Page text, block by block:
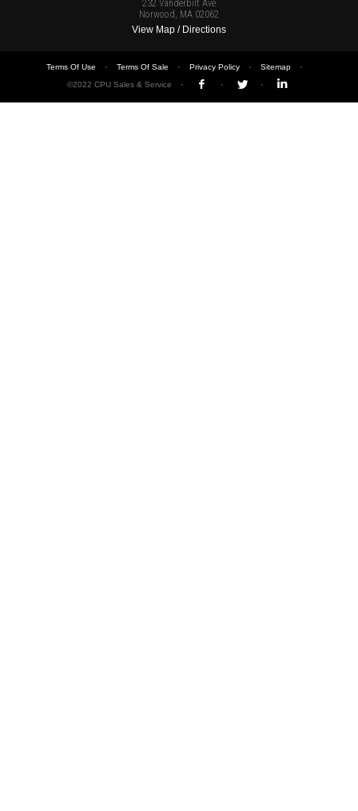
232 Vanderbilt Ave
Norwood, MA 02062
View Map / Directions
Terms Of Use Terms Of Sale Privacy Policy
Sitemap
©2022 CPU Sales & Service